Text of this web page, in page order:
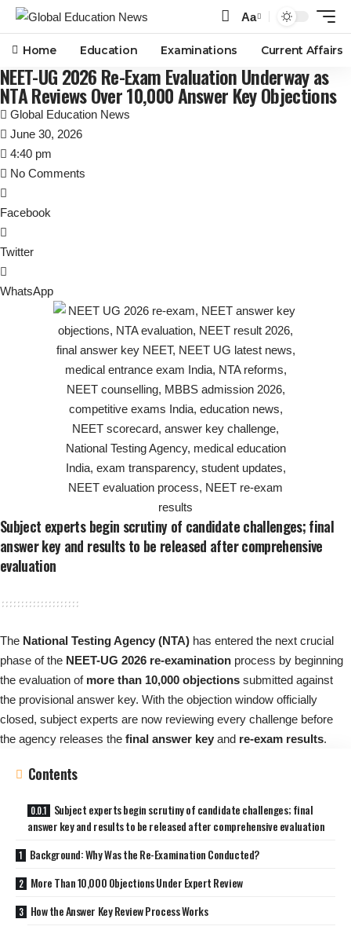
Font
Resizer
Aa
Home Education Examinations Current Affairs
NEET-UG 2026 Re-Exam Evaluation Underway as
NTA Reviews Over 10,000 Answer Key Objections
Global Education News
June 30, 2026
4:40 pm
No Comments
Facebook
Twitter
WhatsApp
Subject experts begin scrutiny of candidate challenges; final
answer key and results to be released after comprehensive
evaluation
The National Testing Agency (NTA) has entered the next crucial
phase of the NEET-UG 2026 re-examination process by beginning
the evaluation of more than 10,000 objections submitted against
the provisional answer key. With the objection window officially
closed, subject experts are now reviewing every challenge before
the agency releases the final answer key and re-exam results.
Contents
Subject experts begin scrutiny of candidate challenges; final
answer key and results to be released after comprehensive evaluation
Background: Why Was the Re-Examination Conducted?
More Than 10,000 Objections Under Expert Review
How the Answer Key Review Process Works